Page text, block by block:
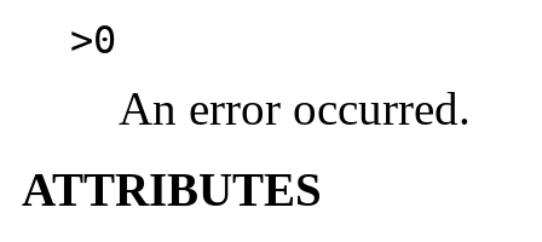
>0
An error occurred.
ATTRIBUTES